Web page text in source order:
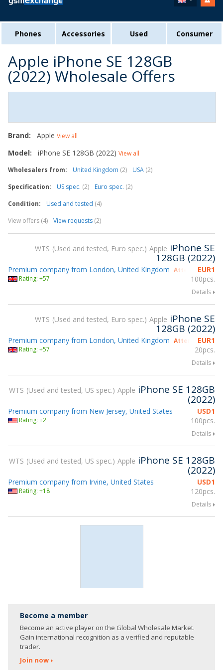
Phones Accessories Used Consumer
Apple iPhone SE 128GB
(2022) Wholesale Offers
Brand: Apple View all
Model: iPhone SE 128GB (2022) View all
Wholesalers from:
United Kingdom (2) USA (2)
Specification:
US spec. (2) Euro spec. (2)
Condition:
Used and tested (4)
View offers (4)
View requests (2)
WTS Used and tested, Euro spec. Apple iPhone SE
128GB (2022)
EUR1
100pcs.
Premium company from London, United Kingdom Attending
Rating: +57
Details
WTS Used and tested, Euro spec. Apple iPhone SE
128GB (2022)
EUR1
20pcs.
Premium company from London, United Kingdom Attending
Rating: +57
Details
WTS Used and tested, US spec. Apple iPhone SE 128GB
(2022)
USD1
100pcs.
Premium company from New Jersey, United States
Rating: +2
Details
WTS Used and tested, US spec. Apple iPhone SE 128GB
(2022)
USD1
120pcs.
Premium company from Irvine, United States
Rating: +18
Details
Become a member
Become an active player on the Global Wholesale Market.
Gain international recognition as a verified and reputable
trader.
Join now